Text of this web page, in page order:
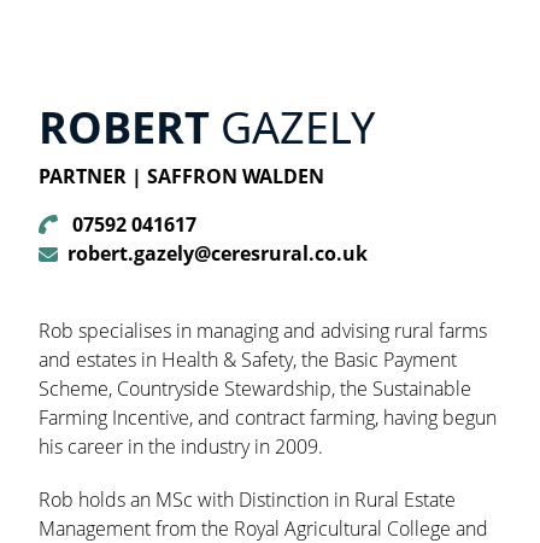
ROBERT GAZELY
PARTNER | SAFFRON WALDEN
07592 041617
robert.gazely@ceresrural.co.uk
Rob specialises in managing and advising rural farms
and estates in Health & Safety, the Basic Payment
Scheme, Countryside Stewardship, the Sustainable
Farming Incentive, and contract farming, having begun
his career in the industry in 2009.
Rob holds an MSc with Distinction in Rural Estate
Management from the Royal Agricultural College and